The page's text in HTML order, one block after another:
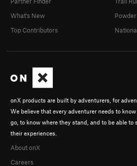
onX products are built by adventurers, for
We believe that every adventurer needs to
go, to know where they stand, and to be able to
their experiences.
About onX
Careers
What's New
Top Contributors